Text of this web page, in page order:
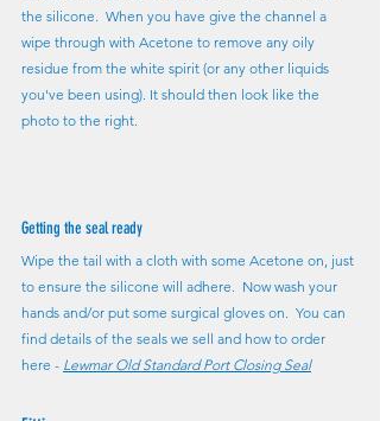
the silicone.  When you have give the channel a
wipe through with Acetone to remove any oily
residue from the white spirit (or any other liquids
you've been using). It should then look like the
photo to the right.
Getting the seal ready
Wipe the tail with a cloth with some Acetone on, just
to ensure the silicone will adhere.  Now wash your
hands and/or put some surgical gloves on.  You can
find details of the seals we sell and how to order
here - Lewmar Old Standard Port Closing Seal